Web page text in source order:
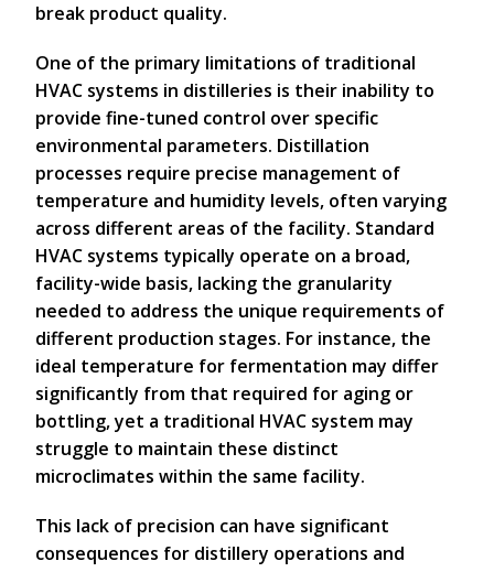
break product quality.
One of the primary limitations of traditional
HVAC systems in distilleries is their inability to
provide fine-tuned control over specific
environmental parameters. Distillation
processes require precise management of
temperature and humidity levels, often varying
across different areas of the facility. Standard
HVAC systems typically operate on a broad,
facility-wide basis, lacking the granularity
needed to address the unique requirements of
different production stages. For instance, the
ideal temperature for fermentation may differ
significantly from that required for aging or
bottling, yet a traditional HVAC system may
struggle to maintain these distinct
microclimates within the same facility.
This lack of precision can have significant
consequences for distillery operations and